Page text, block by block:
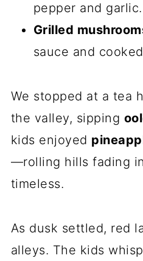
pepper and garlic.
Grilled
sauce and
We stopped at a tea
the valley, sipping
kids enjoyed
—rolling hills fading
timeless.
As dusk settled, red
alleys. The kids